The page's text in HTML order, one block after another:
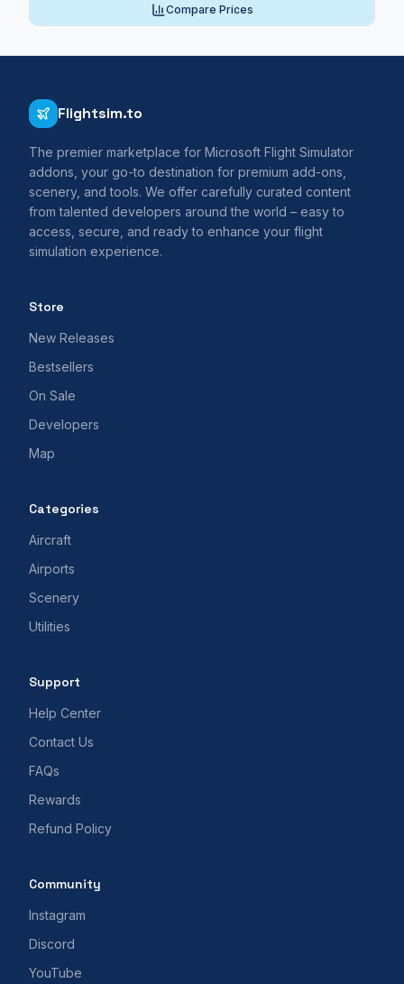
Compare Prices
Flightsim.to
The premier marketplace for Microsoft Flight Simulator
addons, your go-to destination for premium add-ons,
scenery, and tools. We offer carefully curated content
from talented developers around the world – easy to
access, secure, and ready to enhance your flight
simulation experience.
Store
New Releases
Bestsellers
On Sale
Developers
Map
Categories
Aircraft
Airports
Scenery
Utilities
Support
Help Center
Contact Us
FAQs
Rewards
Refund Policy
Community
Instagram
Discord
YouTube